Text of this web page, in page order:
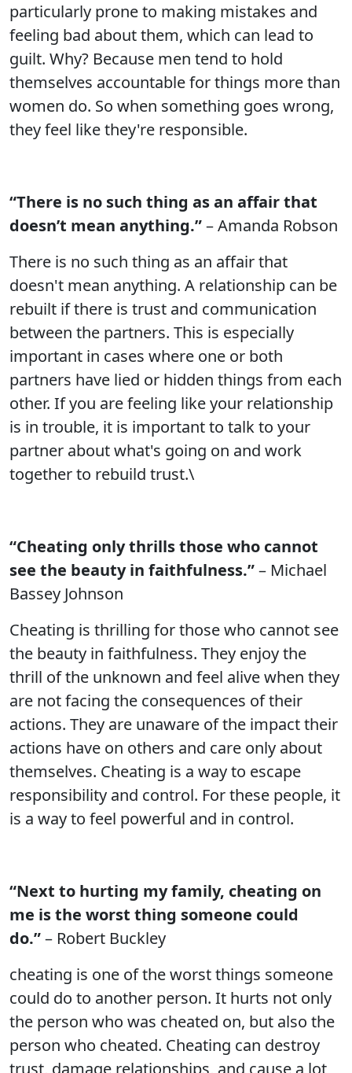
particularly prone to making mistakes and
feeling bad about them, which can lead to
guilt. Why? Because men tend to hold
themselves accountable for things more than
women do. So when something goes wrong,
they feel like they're responsible.
“There is no such thing as an affair that
doesn’t mean anything.”– Amanda Robson
There is no such thing as an affair that
doesn't mean anything. A relationship can be
rebuilt if there is trust and communication
between the partners. This is especially
important in cases where one or both
partners have lied or hidden things from each
other. If you are feeling like your relationship
is in trouble, it is important to talk to your
partner about what's going on and work
together to rebuild trust.\
“Cheating only thrills those who cannot
see the beauty in faithfulness.”– Michael
Bassey Johnson
Cheating is thrilling for those who cannot see
the beauty in faithfulness. They enjoy the
thrill of the unknown and feel alive when they
are not facing the consequences of their
actions. They are unaware of the impact their
actions have on others and care only about
themselves. Cheating is a way to escape
responsibility and control. For these people, it
is a way to feel powerful and in control.
“Next to hurting my family, cheating on
me is the worst thing someone could
do.”– Robert Buckley
cheating is one of the worst things someone
could do to another person. It hurts not only
the person who was cheated on, but also the
person who cheated. Cheating can destroy
trust, damage relationships, and cause a lot